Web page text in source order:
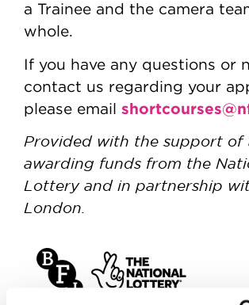
a Trainee and the camera
whole.
If you have any questions or
contact us regarding your
please email
Provided with the support of
awarding funds from the
Lottery and in partnership
London.